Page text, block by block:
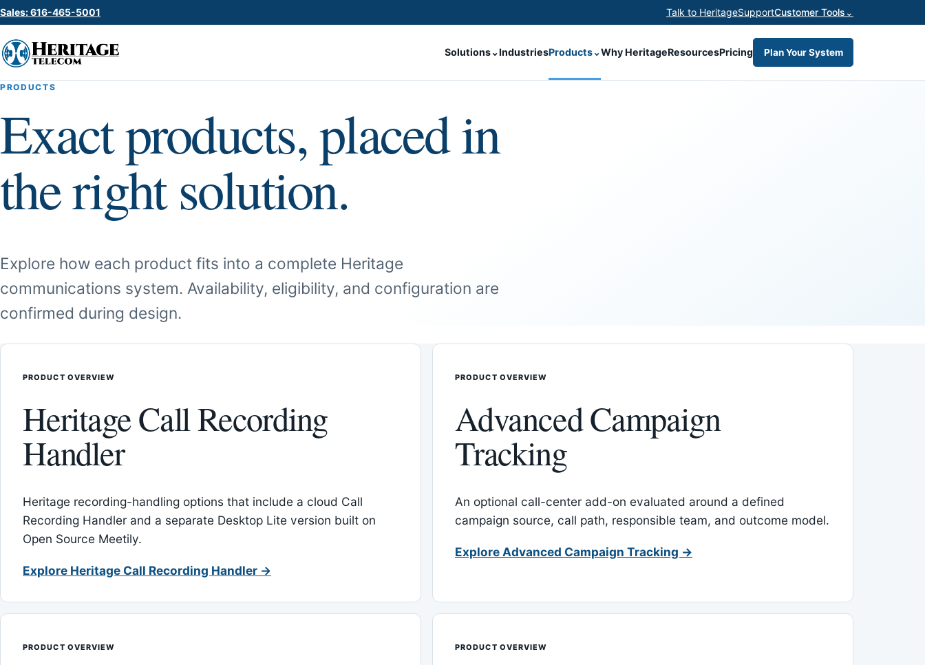
Sales: 616-465-5001 Talk to HeritageSupportCustomer Tools ⌄
Solutions⌄IndustriesProducts⌄Why HeritageResourcesPricing Plan Your System
PRODUCTS
Exact products, placed in
the right solution.
Explore how each product fits into a complete Heritage
communications system. Availability, eligibility, and configuration are
confirmed during design.
PRODUCT OVERVIEW
Heritage Call Recording
Handler
Heritage recording-handling options that include a cloud Call
Recording Handler and a separate Desktop Lite version built on
Open Source Meetily.
Explore Heritage Call Recording Handler →
PRODUCT OVERVIEW
Advanced Campaign
Tracking
An optional call-center add-on evaluated around a defined
campaign source, call path, responsible team, and outcome model.
Explore Advanced Campaign Tracking →
PRODUCT OVERVIEW PRODUCT OVERVIEW